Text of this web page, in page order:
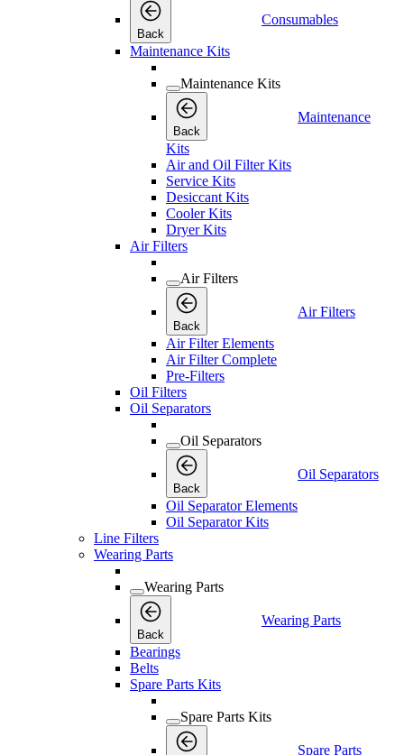
Back
Consumables
Maintenance Kits
Maintenance Kits
Back
Maintenance
Kits
Air and Oil Filter Kits
Service Kits
Desiccant Kits
Cooler Kits
Dryer Kits
Air Filters
Air Filters
Back
Air Filters
Air Filter Elements
Air Filter Complete
Pre-Filters
Oil Filters
Oil Separators
Oil Separators
Back
Oil Separators
Oil Separator Elements
Oil Separator Kits
Line Filters
Wearing Parts
Wearing Parts
Back
Wearing Parts
Bearings
Belts
Spare Parts Kits
Spare Parts Kits
Spare Parts